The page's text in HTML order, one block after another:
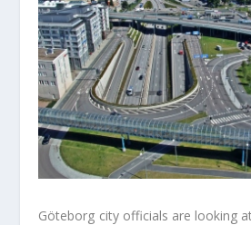
Göteborg city officials are looking